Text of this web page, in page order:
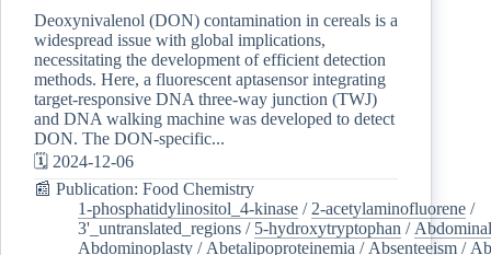
Deoxynivalenol (DON) contamination in cereals is a
widespread issue with global implications,
necessitating the development of efficient detection
methods. Here, a fluorescent aptasensor integrating
target-responsive DNA three-way junction (TWJ)
and DNA walking machine was developed to detect
DON. The DON-specific...
🗓️ 2024-12-06
📰 Publication: Food Chemistry
1-phosphatidylinositol_4-kinase / 2-acetylaminofluorene /
3'_untranslated_regions / 5-hydroxytryptophan /
Abdominoplasty / Abetalipoproteinemia / Absenteeism /